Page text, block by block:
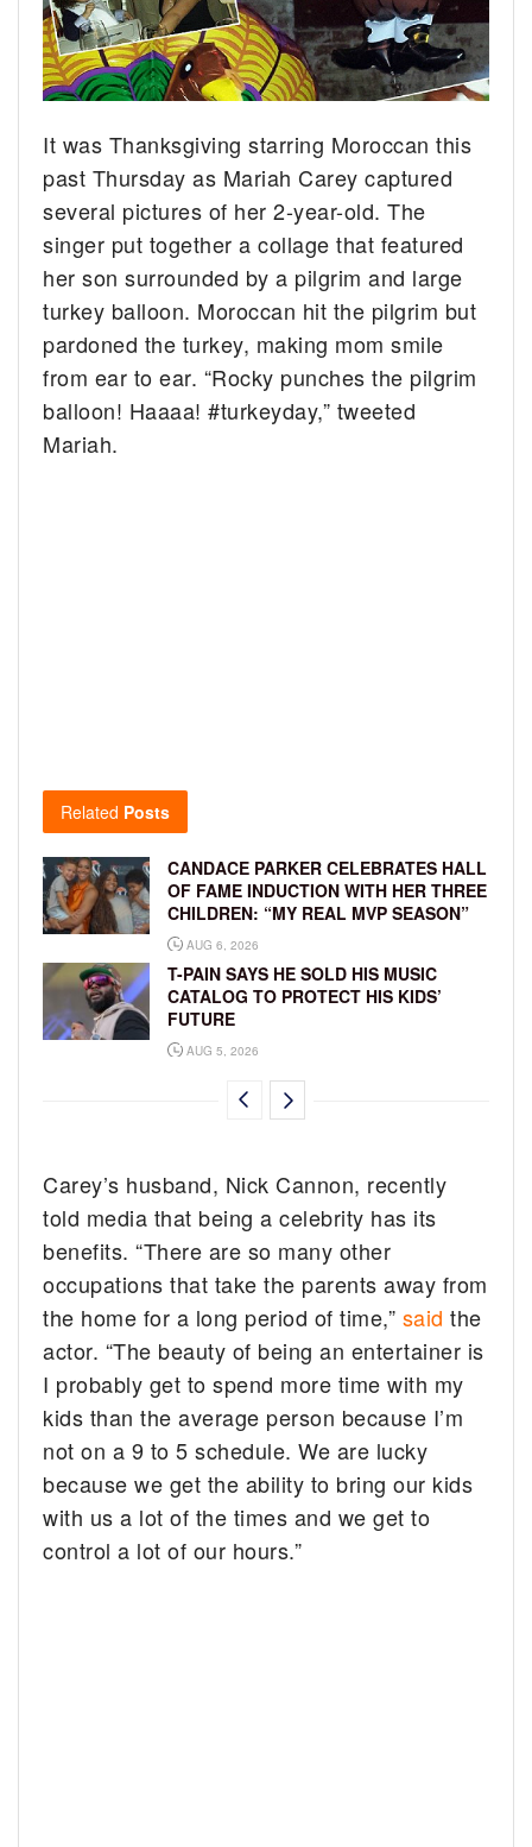
It was Thanksgiving starring Moroccan this
past Thursday as Mariah Carey captured
several pictures of her 2-year-old. The
singer put together a collage that featured
her son surrounded by a pilgrim and large
turkey balloon. Moroccan hit the pilgrim but
pardoned the turkey, making mom smile
from ear to ear. “Rocky punches the pilgrim
balloon! Haaaa!#turkeyday,” tweeted
Mariah.
Related Posts
CANDACE PARKER CELEBRATES HALL
OF FAME INDUCTION WITH HER THREE
CHILDREN: “MY REAL MVP SEASON”
AUG 6, 2026
T-PAIN SAYS HE SOLD HIS MUSIC
CATALOG TO PROTECT HIS KIDS’
FUTURE
AUG 5, 2026
Carey’s husband, Nick Cannon, recently
told media that being a celebrity has its
benefits. “There are so many other
occupations that take the parents away from
the home for a long period of time,” said the
actor. “The beauty of being an entertainer is
I probably get to spend more time with my
kids than the average person because I’m
not on a 9 to 5 schedule. We are lucky
because we get the ability to bring our kids
with us a lot of the times and we get to
control a lot of our hours.”